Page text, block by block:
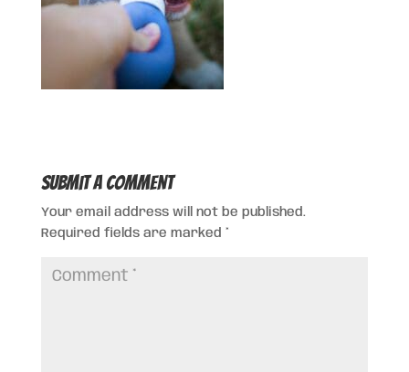
Submit a Comment
Your email address will not be published.
Required fields are marked *